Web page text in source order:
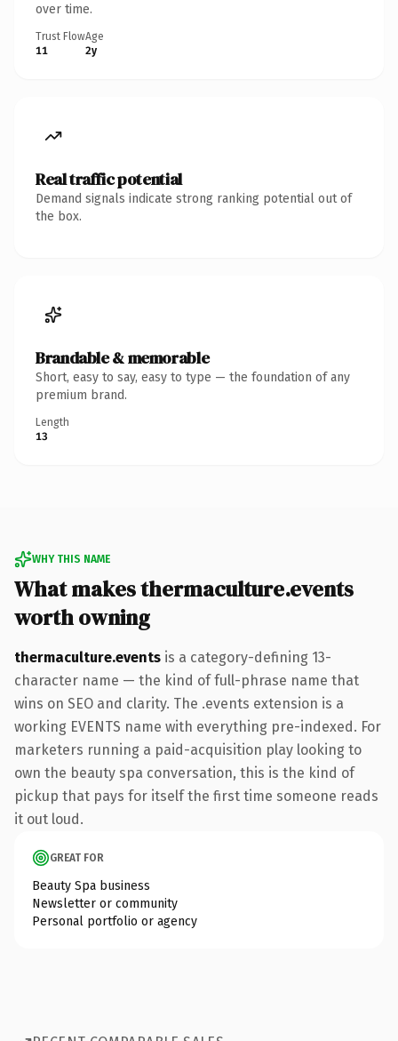
over time.
Trust Flow
11
Age
2y
Real traffic potential
Demand signals indicate strong ranking potential out of
the box.
Brandable & memorable
Short, easy to say, easy to type — the foundation of any
premium brand.
Length
13
WHY THIS NAME
What makes thermaculture.events
worth owning
thermaculture.events is a category-defining 13-
character name — the kind of full-phrase name that
wins on SEO and clarity. The .events extension is a
working EVENTS name with everything pre-indexed. For
marketers running a paid-acquisition play looking to
own the beauty spa conversation, this is the kind of
pickup that pays for itself the first time someone reads
it out loud.
GREAT FOR
Beauty Spa business
Newsletter or community
Personal portfolio or agency